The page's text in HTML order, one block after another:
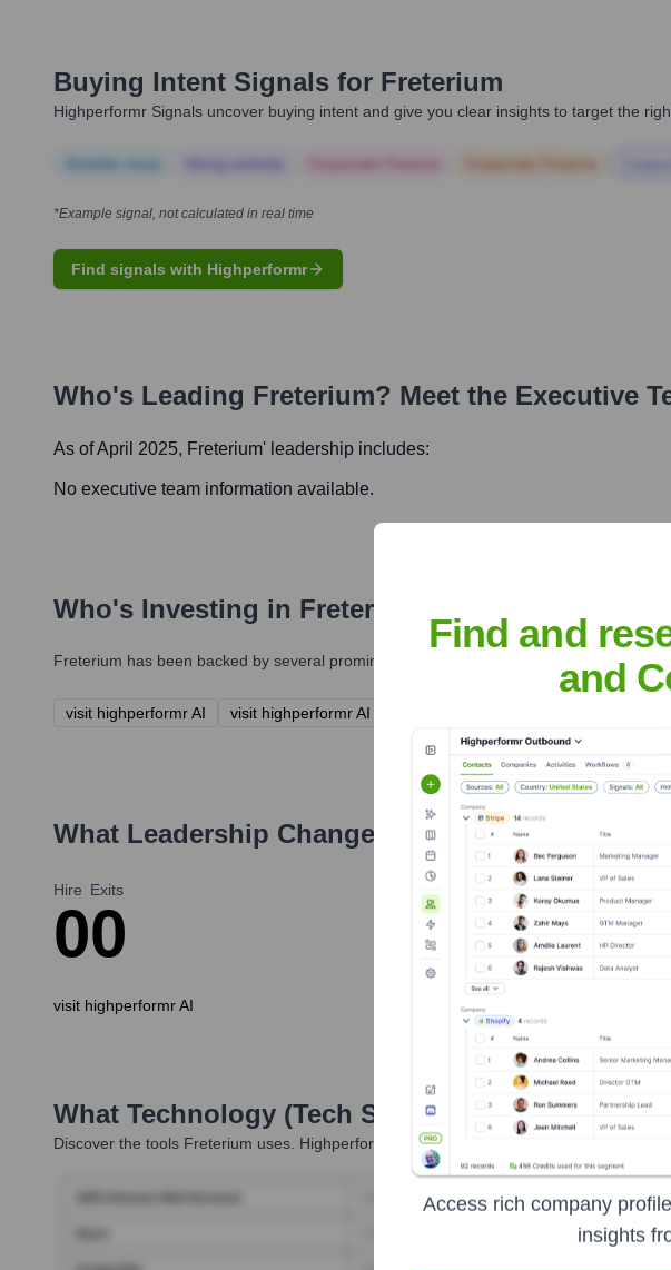
Buying Intent Signals for Freterium
Highperformr Signals uncover buying intent and give you clear insights to target the
*Example signal, not calculated in real time
Find signals with Highperformr
Who's Leading Freterium? Meet the Executive
As of April 2025, Freterium' leadership includes:
No executive team information available.
Who's Investing in Freterium
Freterium has been backed by several prominent investors over the years, including:
visit highperformr AI visit highperformr AI
What Leadership Changes Has Freterium Seen
Hire
0
Exits
0
visit highperformr AI
What Technology (Tech Stack) Is Used by
Discover the tools Freterium uses. Highperformr reveals the technologies powering
Find and
and
Access rich company
insights